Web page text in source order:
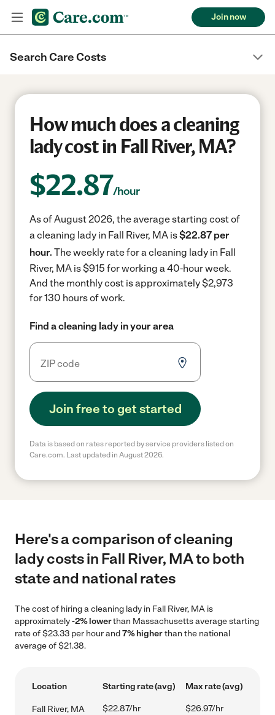
Join now
Search Care Costs
How much does a cleaning
lady cost in Fall River, MA?
$22.87/hour
As of August 2026, the average starting cost of
a cleaning lady in Fall River, MA is$22.87 per
hour. The weekly rate for a cleaning lady in Fall
River, MA is $915 for working a 40-hour week.
And the monthly cost is approximately $2,973
for 130 hours of work.
Find a cleaning lady in your area
Join free to get started
Data is based on rates reported by service providers listed on
Care.com. Last updated in August 2026.
Here's a comparison of cleaning
lady costs in Fall River, MA to both
state and national rates
The cost of hiring a cleaning lady in Fall River, MA is
approximately-2% lowerthan Massachusetts average starting
rate of $23.33 per hour and7% higherthan the national
average of $21.38.
Location Starting rate (avg) Max rate (avg)
Fall River, MA $22.87/hr $26.97/hr